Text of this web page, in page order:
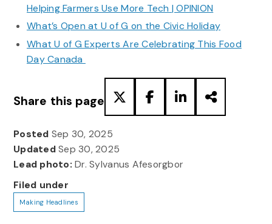
Helping Farmers Use More Tech | OPINION
What’s Open at U of G on the Civic Holiday
What U of G Experts Are Celebrating This Food
Day Canada
Share this page
Posted Sep 30, 2025
UpdatedSep 30, 2025
Lead photo: Dr. Sylvanus Afesorgbor
Filed under
Making Headlines